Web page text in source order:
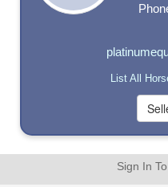
List All
Sign In